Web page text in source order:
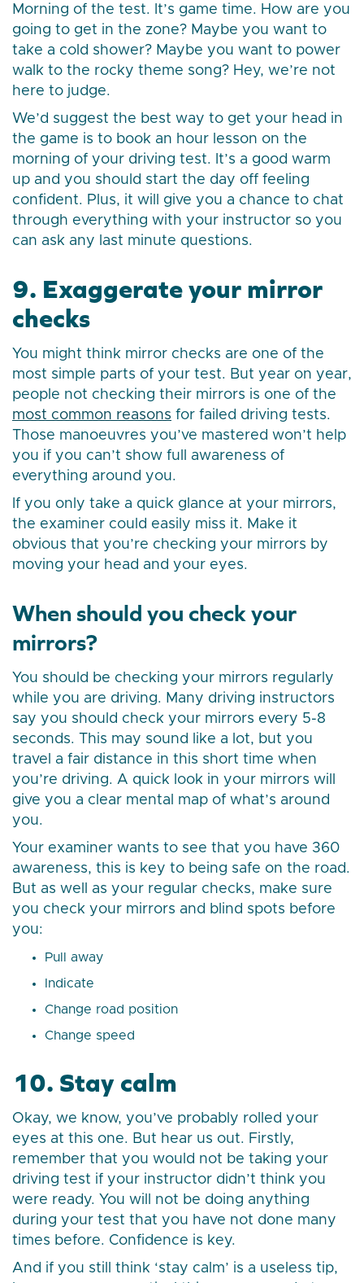
Morning of the test. It’s game time. How are you
going to get in the zone? Maybe you want to
take a cold shower? Maybe you want to power
walk to the rocky theme song? Hey, we’re not
here to judge.
We’d suggest the best way to get your head in
the game is to book an hour lesson on the
morning of your driving test. It’s a good warm
up and you should start the day off feeling
confident. Plus, it will give you a chance to chat
through everything with your instructor so you
can ask any last minute questions.
9. Exaggerate your mirror
checks
You might think mirror checks are one of the
most simple parts of your test. But year on year,
people not checking their mirrors is one of the
most common reasons for failed driving tests.
Those manoeuvres you’ve mastered won’t help
you if you can’t show full awareness of
everything around you.
If you only take a quick glance at your mirrors,
the examiner could easily miss it. Make it
obvious that you’re checking your mirrors by
moving your head and your eyes.
When should you check your
mirrors?
You should be checking your mirrors regularly
while you are driving. Many driving instructors
say you should check your mirrors every 5-8
seconds. This may sound like a lot, but you
travel a fair distance in this short time when
you’re driving. A quick look in your mirrors will
give you a clear mental map of what’s around
you.
Your examiner wants to see that you have 360
awareness, this is key to being safe on the road.
But as well as your regular checks, make sure
you check your mirrors and blind spots before
you:
Pull away
Indicate
Change road position
Change speed
10. Stay calm
Okay, we know, you’ve probably rolled your
eyes at this one. But hear us out. Firstly,
remember that you would not be taking your
driving test if your instructor didn’t think you
were ready. You will not be doing anything
during your test that you have not done many
times before. Confidence is key.
And if you still think ‘stay calm’ is a useless tip,